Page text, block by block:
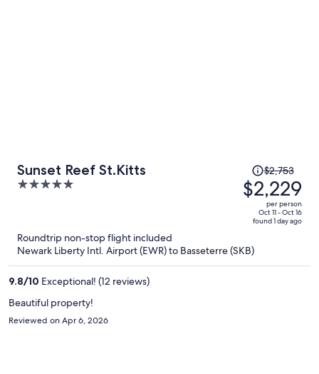
Sunset Reef St.Kitts
5
Price
was
$2,753,
price
now
$2,229
$2,753
$2,229
per person
Oct 11 - Oct 16
found 1 day ago
Roundtrip non-stop flight included
Newark Liberty Intl. Airport (EWR) to Basseterre (SKB)
9.8/10 Exceptional! (12 reviews)
Beautiful property!
Reviewed on Apr 6, 2026